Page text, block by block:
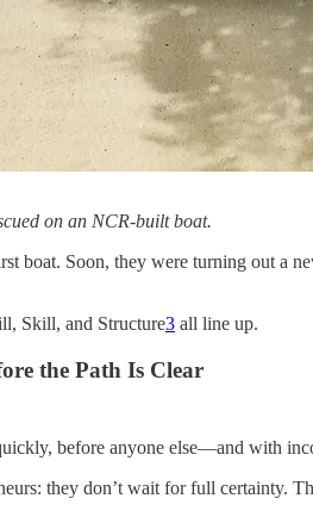
on an NCR-built boat.
boat. Soon, they were turning out a
Skill, and Structure3 all line up.
the Path Is Clear
before anyone else—and with
they don’t wait for full certainty.